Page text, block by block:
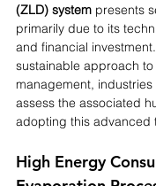
(ZLD) system presents
primarily due to its
and financial
sustainable approach to
management,
assess the associated
adopting this advanced
High Energy